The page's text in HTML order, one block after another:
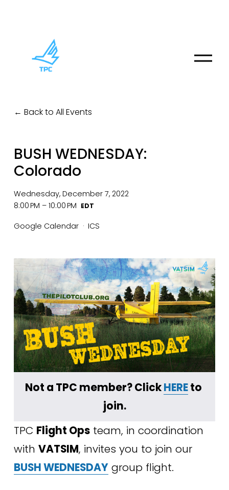
O
Back to All Events
BUSH WEDNESDAY:
Colorado
Wednesday, December 7, 2022
8:00 PM
10:00 PM
Google Calendar
ICS
Not a TPC member? Click HERE to
join.
TPC Flight Ops team, in coordination
with VATSIM
, invites you to join our
BUSH WEDNESDAY group flight.